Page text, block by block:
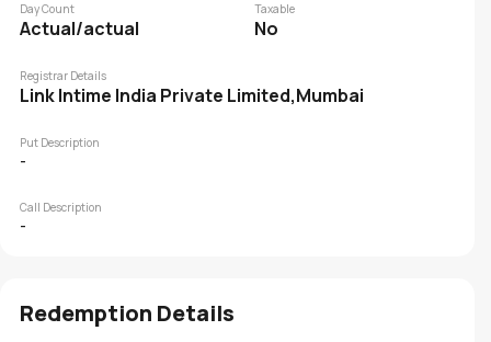
Day Count
Actual/actual
Taxable
No
Registrar Details
Link Intime India Private Limited,Mumbai
Put Description
-
Call Description
-
Redemption Details